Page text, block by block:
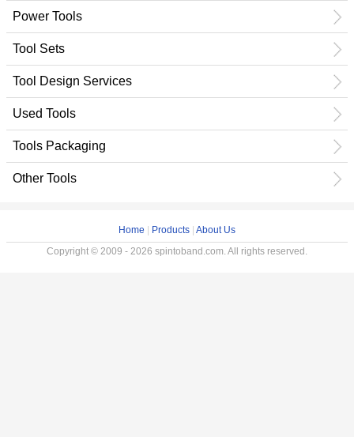
Power Tools
Tool Sets
Tool Design Services
Used Tools
Tools Packaging
Other Tools
Home Products About Us
Copyright © 2009 - 2026 spintoband.com. All rights reserved.